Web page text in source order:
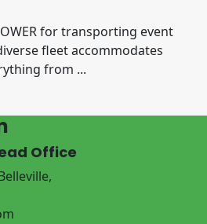
for transporting event
fleet accommodates
from ...
Office